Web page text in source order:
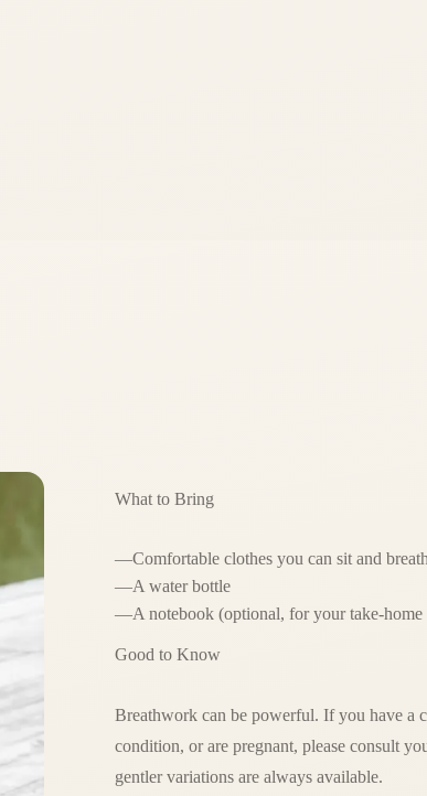
What to Bring
—Comfortable clothes you can sit and
—A water bottle
—A notebook (optional, for your take-
Good to Know
Breathwork can be powerful. If you have a
condition, or are pregnant, please consult
gentler variations are always available.